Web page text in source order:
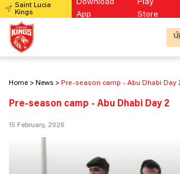
Saint Lucia
Kings
Download
App
Play
Store
Home News Pre-season camp - Abu Dhabi Day
Pre-season camp - Abu Dhabi Day 2
15 February, 2026